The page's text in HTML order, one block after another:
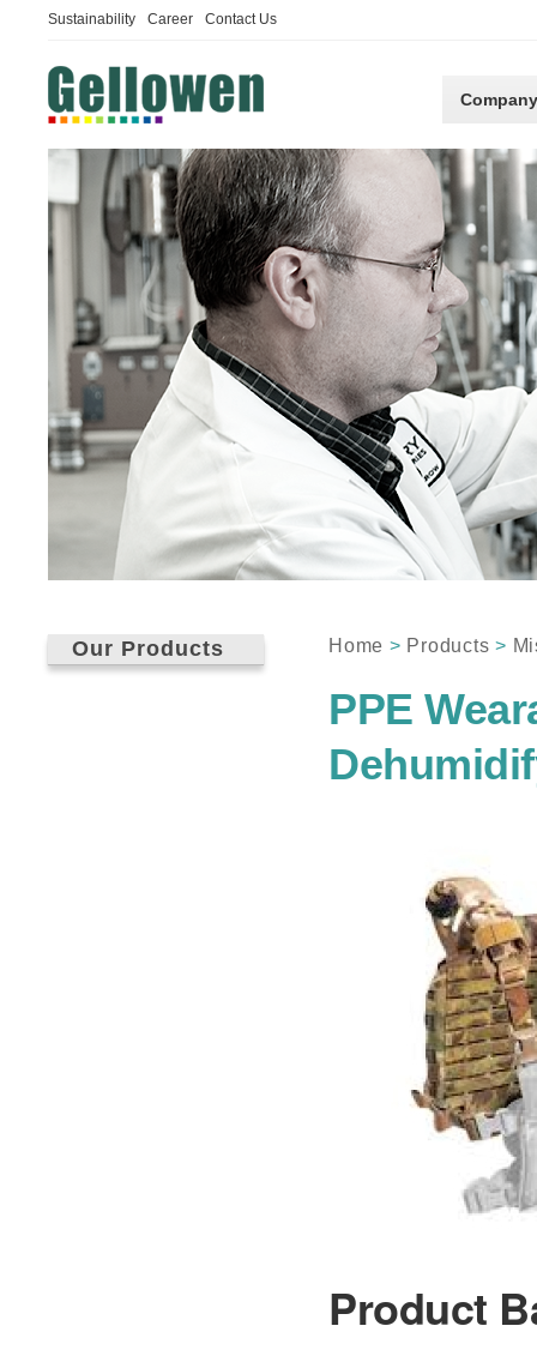
Sustainability Career Contact Us
Company
Our Products Home > Products >
PPE
Product